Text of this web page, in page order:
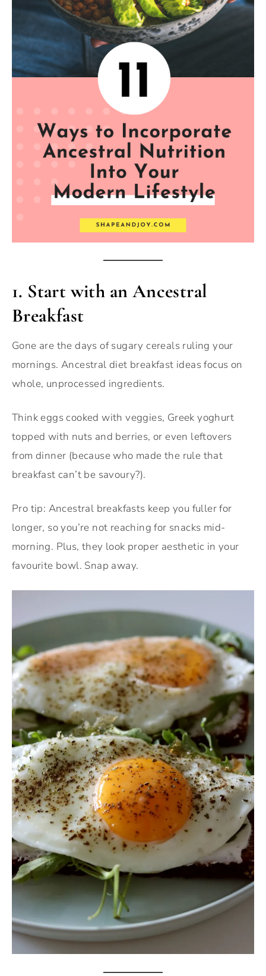
1. Start with an Ancestral
Breakfast
Gone are the days of sugary cereals ruling your
mornings. Ancestral diet breakfast ideas focus on
whole, unprocessed ingredients.
Think eggs cooked with veggies, Greek yoghurt
topped with nuts and berries, or even leftovers
from dinner (because who made the rule that
breakfast can’t be savoury?).
Pro tip: Ancestral breakfasts keep you fuller for
longer, so you’re not reaching for snacks mid-
morning. Plus, they look proper aesthetic in your
favourite bowl. Snap away.